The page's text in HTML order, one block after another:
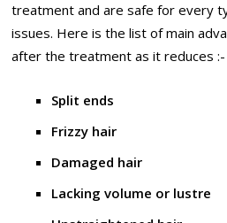
treatment and are safe for every
issues. Here is the list of main
after the treatment as it reduces :-
Split ends
Frizzy hair
Damaged hair
Lacking volume or lustre